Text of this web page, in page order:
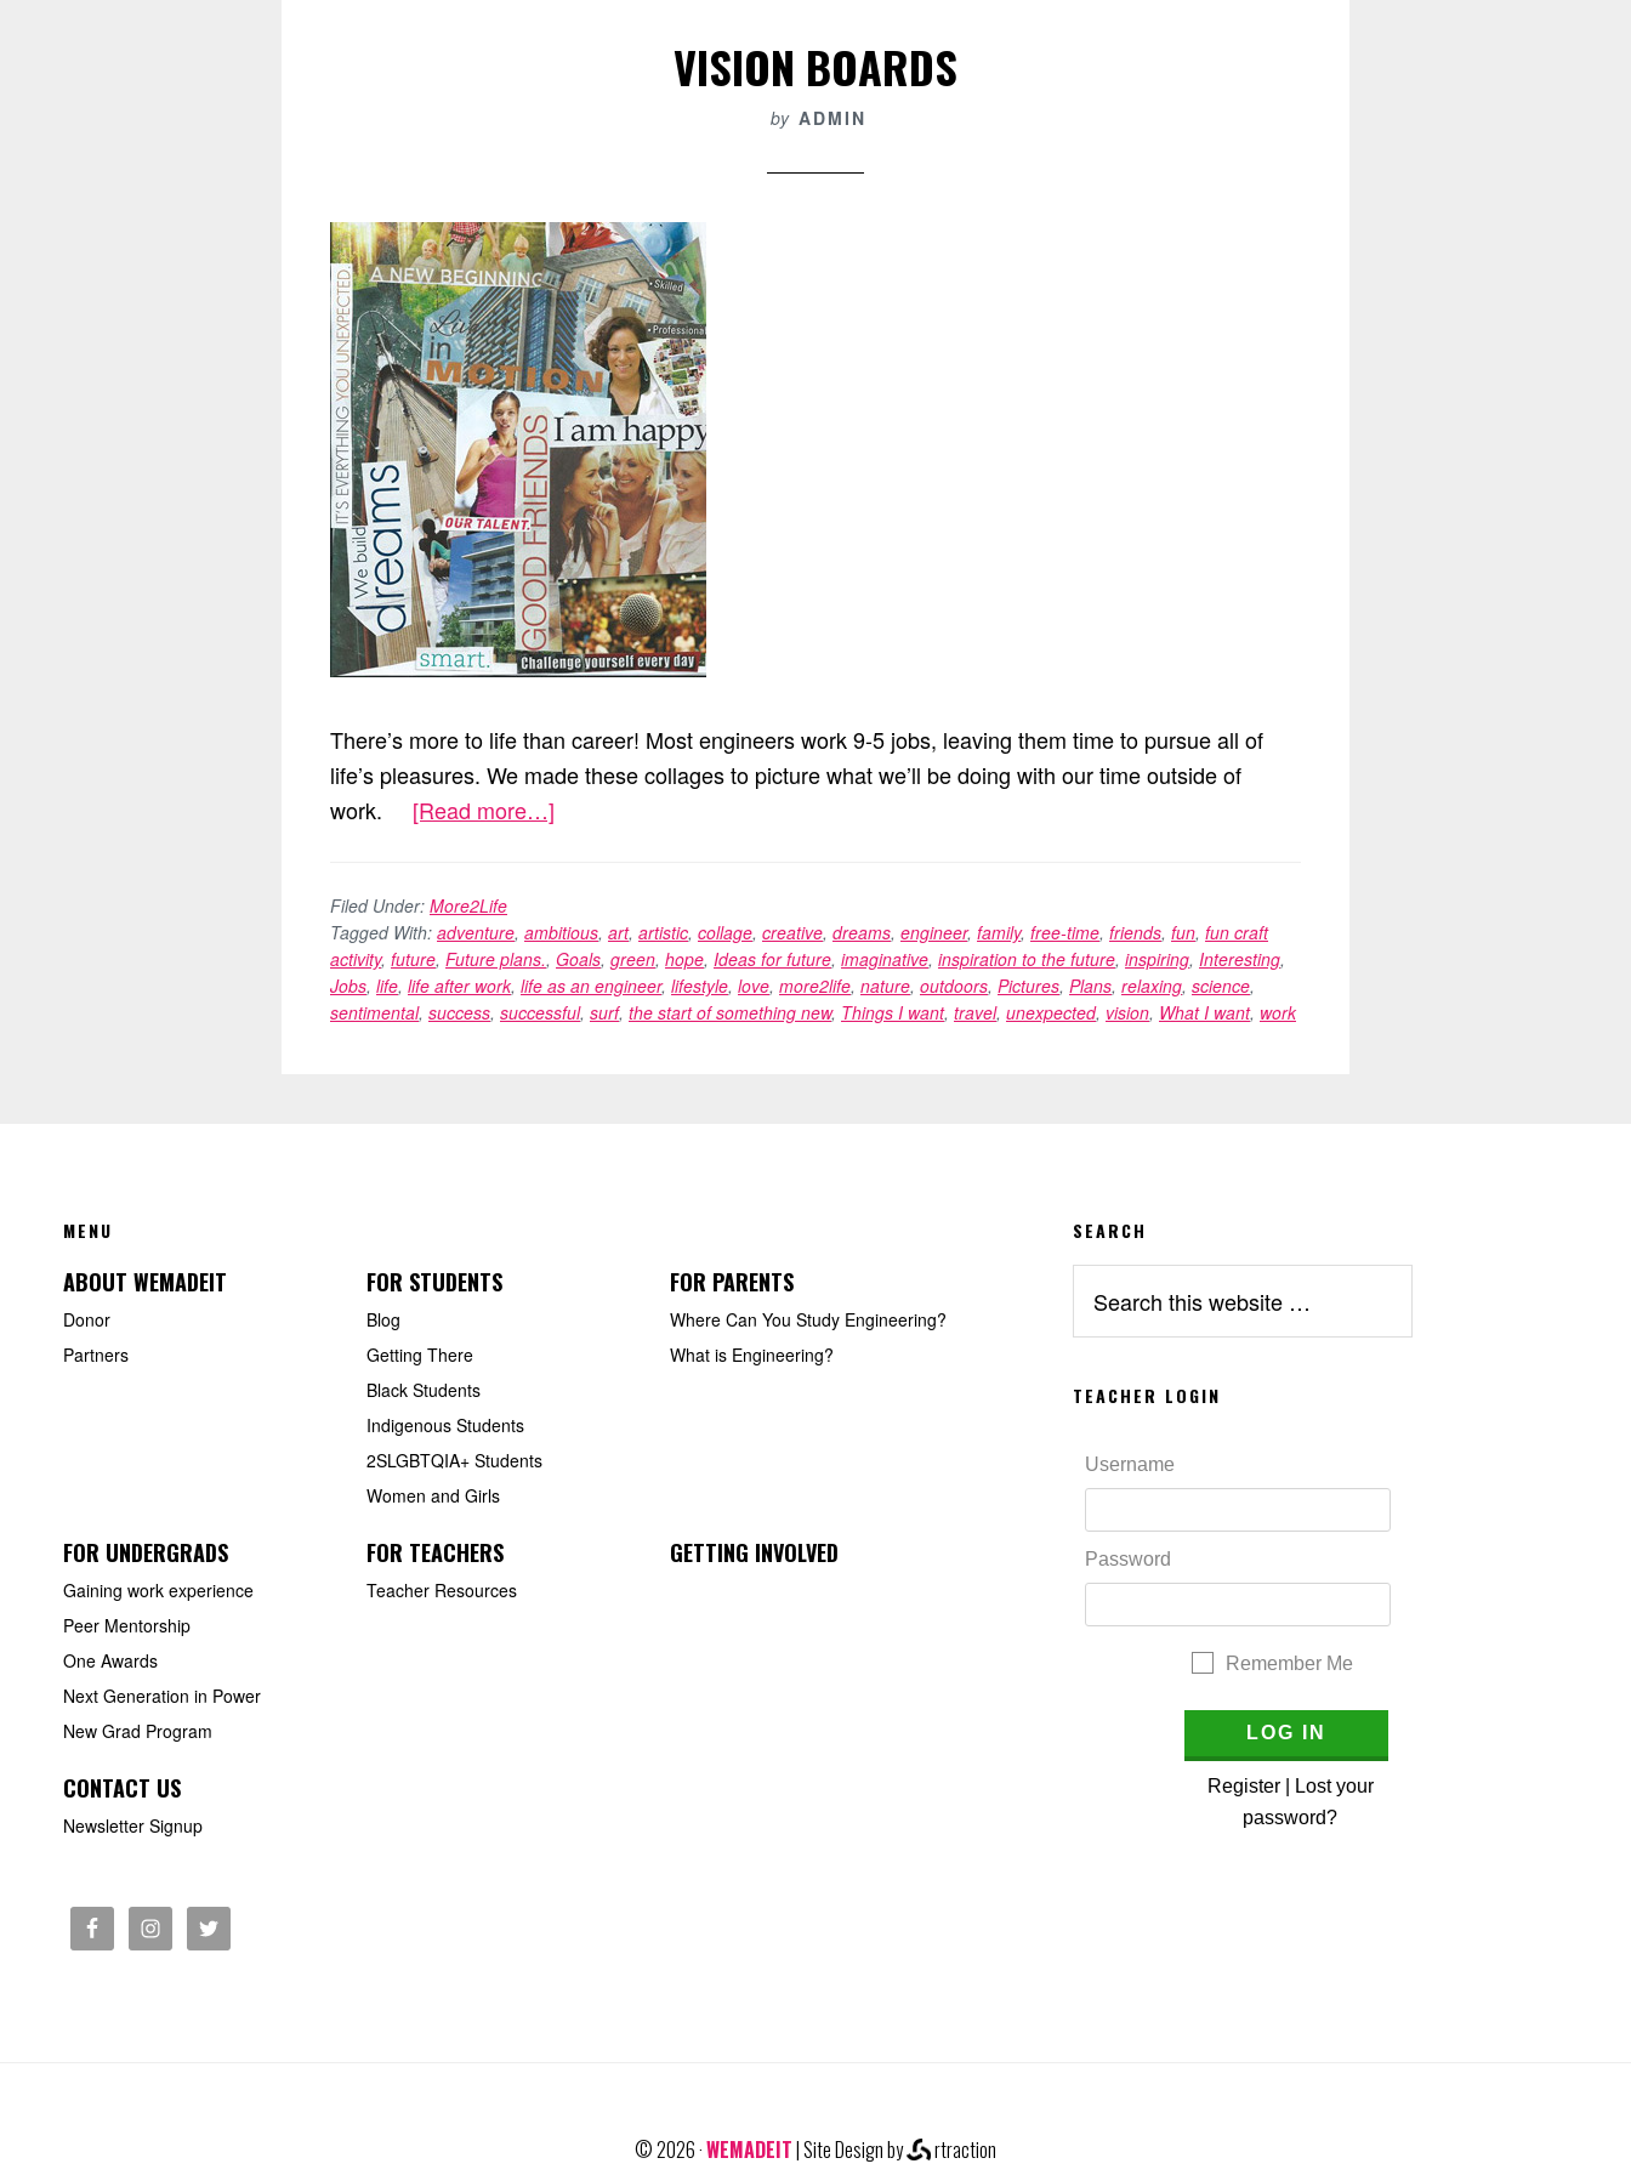
VISION BOARDS
by ADMIN
There’s more to life than career! Most engineers work 9-5 jobs, leaving them time to pursue all of
life’s pleasures. We made these collages to picture what we’ll be doing with our time outside of
work.
[Read more…]
Filed Under: More2Life
Tagged With: adventure, ambitious, art, artistic, collage, creative, dreams, engineer, family, free-time, friends, fun, fun craft
activity, future, Future plans., Goals, green, hope, Ideas for future, imaginative, inspiration to the future, inspiring, Interesting,
Jobs, life, life after work, life as an engineer, lifestyle, love, more2life, nature, outdoors, Pictures, Plans, relaxing, science,
sentimental, success, successful, surf, the start of something new, Things I want, travel, unexpected, vision, What I want, work
MENU
ABOUT WEMADEIT
Donor
Partners
FOR STUDENTS
Blog
Getting There
Black Students
Indigenous Students
2SLGBTQIA+ Students
Women and Girls
FOR PARENTS
Where Can You Study Engineering?
What is Engineering?
FOR UNDERGRADS
Gaining work experience
Peer Mentorship
One Awards
Next Generation in Power
New Grad Program
FOR TEACHERS
Teacher Resources
GETTING INVOLVED
CONTACT US
Newsletter Signup
SEARCH
this
TEACHER LOGIN
Username
Password
Remember Me
Register|
Lost your
password?
© 2026 ·WEMADEIT| Site Design by rtraction